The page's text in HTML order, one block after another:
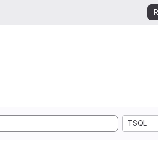
TSQL